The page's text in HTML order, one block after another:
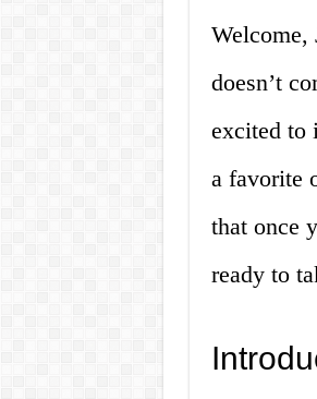
Welcome,
doesn’t
excited to
a favorite
that once
ready to